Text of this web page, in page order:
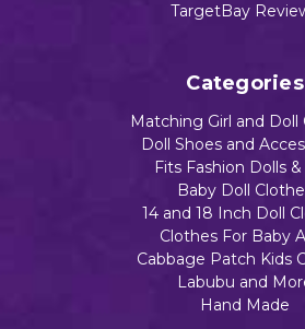
Add to Cart
TargetBay
Categories
Matching Girl and Doll
Doll Shoes and
Fits Fashion Dolls
Baby Doll
14 and 18 Inch Doll
Clothes For Baby
Cabbage Patch Kids
Labubu and
Hand Made